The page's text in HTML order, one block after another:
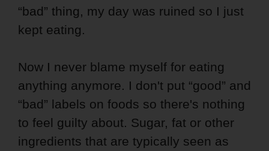
“bad” thing, my day was ruined so I just
kept eating.
Now I never blame myself for eating
anything anymore. I don't put “good” and
“bad” labels on foods so there's nothing
to feel guilty about. Sugar, fat or other
ingredients that are typically seen as